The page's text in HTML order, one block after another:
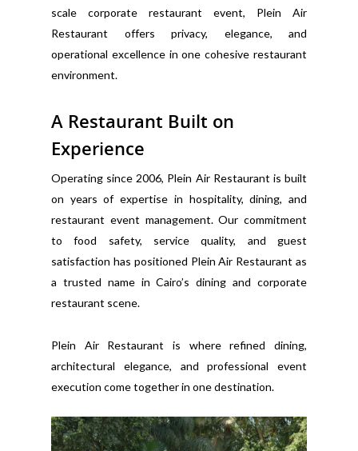
scale corporate restaurant event, Plein Air
Restaurant offers privacy, elegance, and
operational excellence in one cohesive restaurant
environment.
A Restaurant Built on
Experience
Operating since 2006, Plein Air Restaurant is built
on years of expertise in hospitality, dining, and
restaurant event management. Our commitment
to food safety, service quality, and guest
satisfaction has positioned Plein Air Restaurant as
a trusted name in Cairo’s dining and corporate
restaurant scene.
Plein Air Restaurant is where refined dining,
architectural elegance, and professional event
execution come together in one destination.